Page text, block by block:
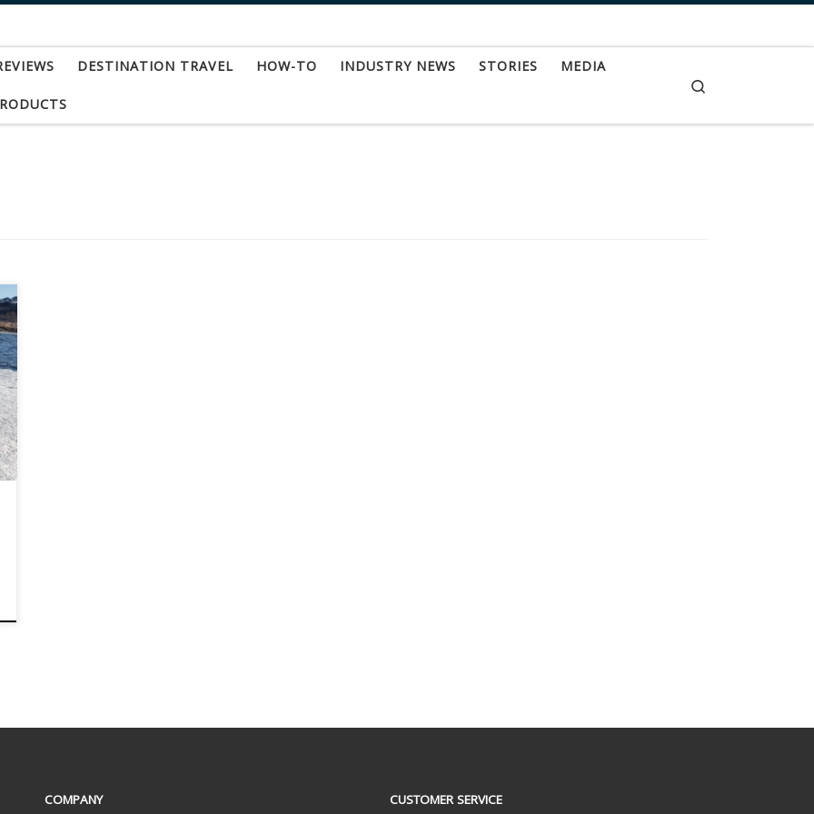
DESTINATION TRAVEL HOW-TO INDUSTRY NEWS STORIES MEDIA
COMPANY CUSTOMER SERVICE